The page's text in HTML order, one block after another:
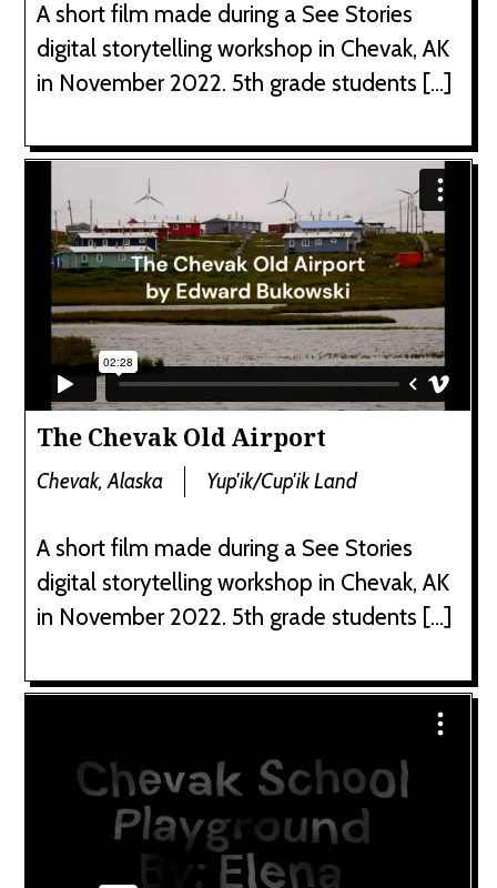
A short film made during a See Stories
digital storytelling workshop in Chevak, AK
in November 2022. 5th grade students […]
The Chevak Old Airport
Chevak, Alaska Yup'ik/Cup'ik Land
A short film made during a See Stories
digital storytelling workshop in Chevak, AK
in November 2022. 5th grade students […]